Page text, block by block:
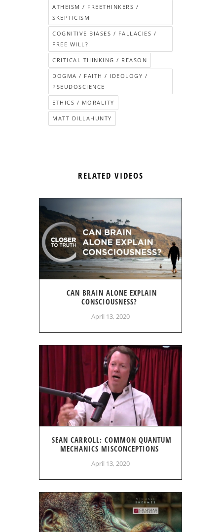
ATHEISM / FREETHINKERS /
SKEPTICISM
COGNITIVE BIASES / FALLACIES /
FREE WILL?
CRITICAL THINKING / REASON
DOGMA / FAITH / IDEOLOGY /
PSEUDOSCIENCE
ETHICS / MORALITY
MATT DILLAHUNTY
RELATED VIDEOS
CAN BRAIN ALONE EXPLAIN
CONSCIOUSNESS?
April 13, 2020
SEAN CARROLL: COMMON QUANTUM
MECHANICS MISCONCEPTIONS
April 13, 2020